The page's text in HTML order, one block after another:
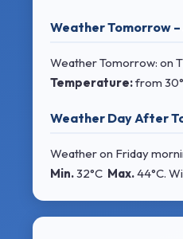
Weather Tomorrow
Weather Tomorrow: on
Temperature:from
Weather Day After
Weather on Friday
Min.32°C Max.44°C.